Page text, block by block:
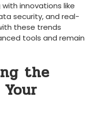
innovations like
security, and real-
these⁣ trends
tools ⁣and⁤ remain
the